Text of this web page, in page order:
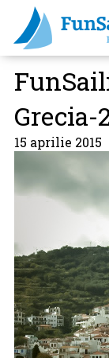
Grecia-
15 aprilie 2015